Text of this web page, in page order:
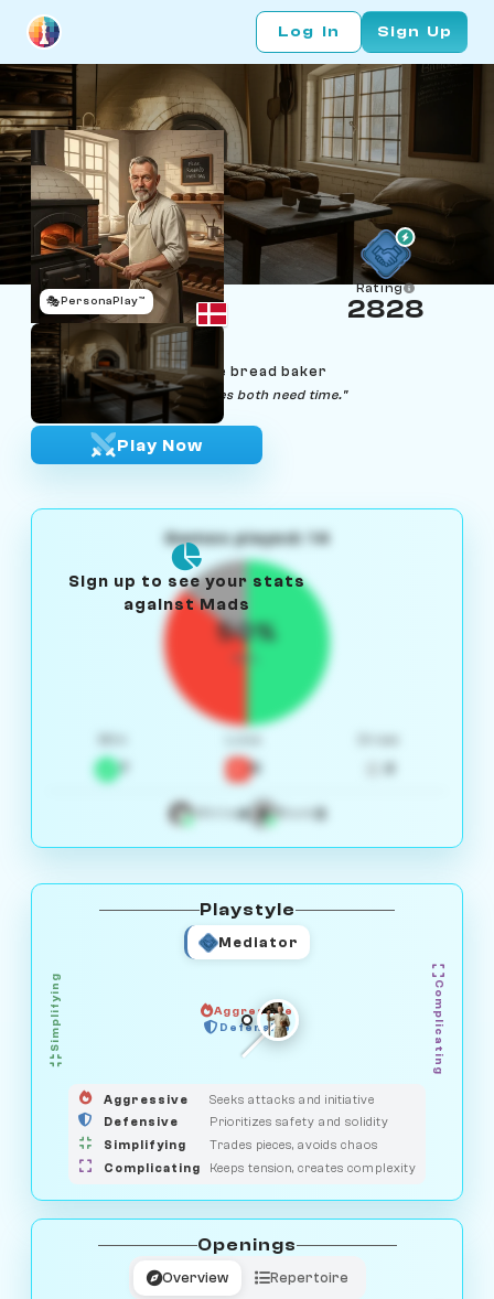
Log In Sign Up
🎭PersonaPlay™
Rating
2828
Mads Dalgaard
Age 69 | Copenhagen rye bread baker
"Good bread and good moves both need time."
Play Now
Games played: 14
50%
7 5
4 3
Sign up to see your stats
against Mads
Playstyle
Mediator
Simplifying Aggressive
MEDIATOR
Defensive Complicating
Aggressive
Seeks attacks and initiative
Defensive
Prioritizes safety and solidity
Simplifying
Trades pieces, avoids chaos
Complicating
Keeps tension, creates complexity
Openings
Overview Repertoire